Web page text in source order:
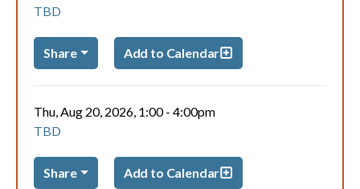
TBD
Share Add to Calendar
Thu, Aug 20, 2026, 1:00- 4:00pm
TBD
Share Add to Calendar